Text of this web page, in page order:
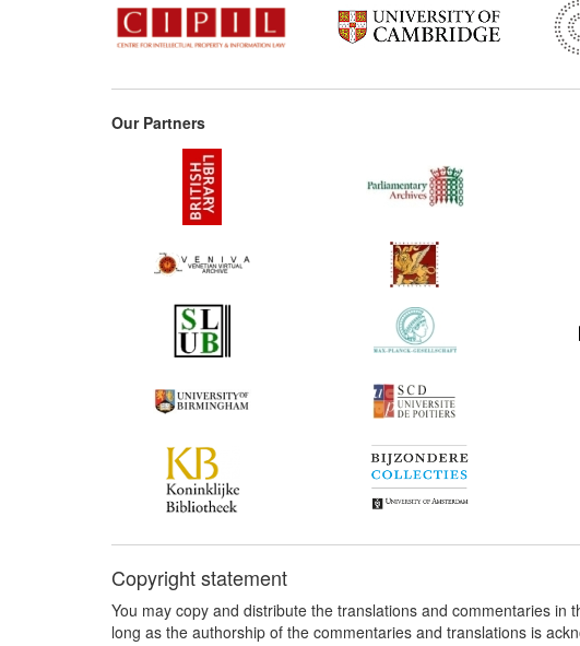
Our Partners
Copyright statement
You may copy and distribute the translations and commentaries
long as the authorship of the commentaries and translations is